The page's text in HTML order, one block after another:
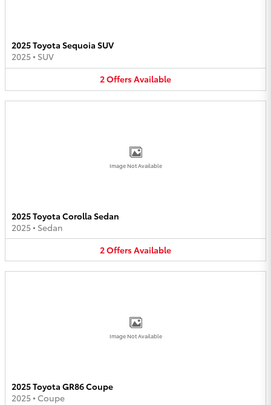
2025 Toyota Sequoia SUV
2025• SUV
2OffersAvailable
Image Not Available
2025 Toyota Corolla Sedan
2025• Sedan
2OffersAvailable
Image Not Available
2025 Toyota GR86 Coupe
2025• Coupe